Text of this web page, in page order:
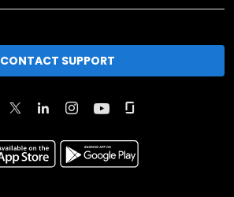
CONTACT SUPPORT